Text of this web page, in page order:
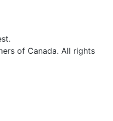
of Canada. All rights